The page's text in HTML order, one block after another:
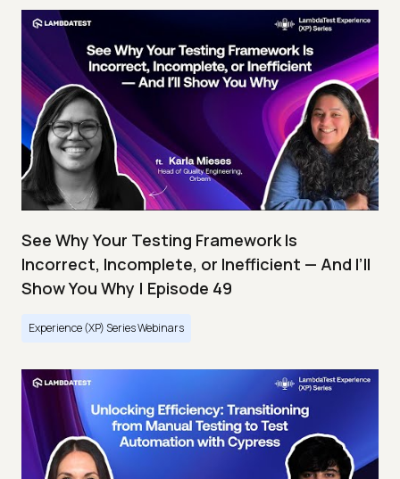
See Why Your Testing Framework Is
Incorrect, Incomplete, or Inefficient — And I’ll
Show You Why | Episode 49
Experience (XP) Series Webinars